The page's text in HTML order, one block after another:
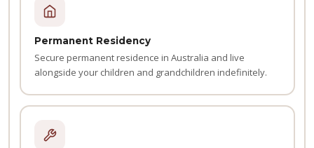
Permanent Residency
Secure permanent residence in Australia and live
alongside your children and grandchildren indefinitely.